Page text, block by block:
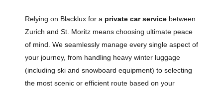
Relying on Blacklux for a private car service between
Zurich and St. Moritz means choosing ultimate peace
of mind. We seamlessly manage every single aspect of
your journey, from handling heavy winter luggage
(including ski and snowboard equipment) to selecting
the most scenic or efficient route based on your